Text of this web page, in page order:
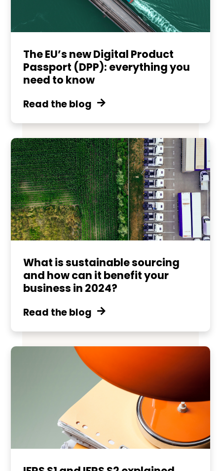
The EU’s new Digital Product
Passport (DPP): everything you
need to know
Read the blog
What is sustainable sourcing
and how can it benefit your
business in 2024?
Read the blog